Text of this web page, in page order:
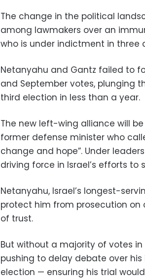
The change in the political
among lawmakers over an
who is under indictment in three
Netanyahu and Gantz failed to
and September votes, plunging
third election in less than a year.
The new left-wing alliance will be
former defense minister who
change and hope”. Under
driving force in Israel’s efforts
Netanyahu, Israel’s longest-
protect him from prosecution on
of trust.
But without a majority of votes
pushing to delay debate over
election — ensuring his trial